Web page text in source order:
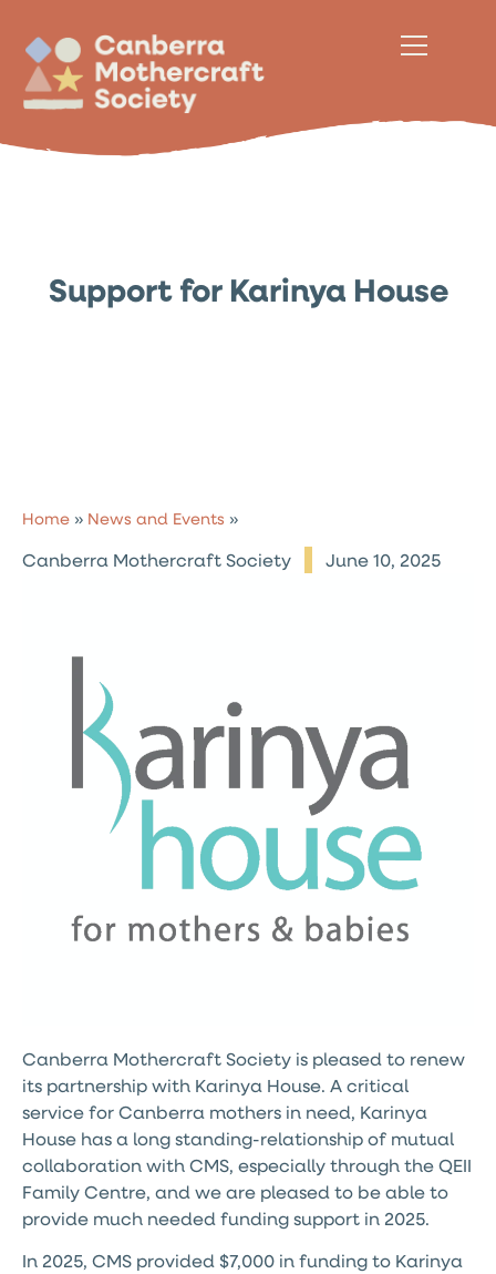
Support for Karinya House
Home » News and Events »
Canberra Mothercraft Society June 10, 2025
Canberra Mothercraft Society is pleased to renew
its partnership with Karinya House. A critical
service for Canberra mothers in need, Karinya
House has a long standing-relationship of mutual
collaboration with CMS, especially through the QEII
Family Centre, and we are pleased to be able to
provide much needed funding support in 2025.
In 2025, CMS provided $7,000 in funding to Karinya